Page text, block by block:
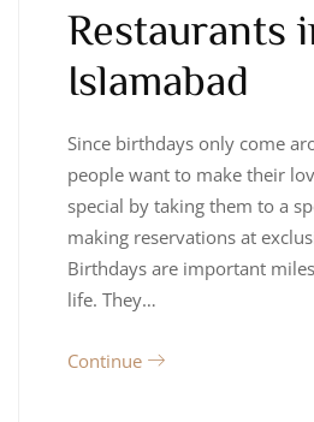
Restaurants
Islamabad
Since birthdays only come
people want to make their
special by taking them to a
making reservations at
Birthdays are important
life. They…
Continue